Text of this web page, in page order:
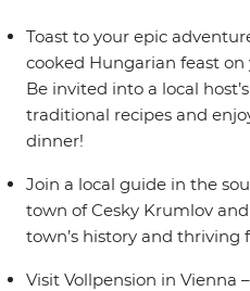
Toast to your epic
cooked Hungarian feast
Be invited into a local
traditional recipes and
dinner!
Join a local guide in the
town of Cesky Krumlov
town’s history and thriving
Visit Vollpension in Vienna